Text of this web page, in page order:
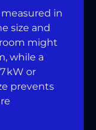
in
size and
might
while a
kW or
prevents